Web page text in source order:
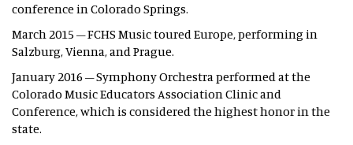
conference in Colorado Springs.
March 2015 – FCHS Music toured Europe, performing in
Salzburg, Vienna, and Prague.
January 2016 – Symphony Orchestra performed at the
Colorado Music Educators Association Clinic and
Conference, which is considered the highest honor in the
state.